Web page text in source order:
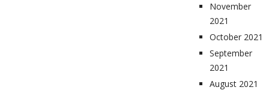
November
2021
October 2021
September
2021
August 2021